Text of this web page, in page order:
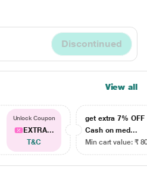
Discontinued
View all
Unlock Coupon
EXTRA...
T&C
get extra 7% OFF
Cash on med...
Min cart value: ₹